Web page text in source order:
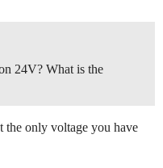
24V? What is the
only voltage you have